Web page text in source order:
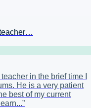
in the brief time I
He is a very patient
best of my current
”